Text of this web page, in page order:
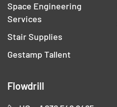
Space Engineering
Services
Stair Supplies
Gestamp Tallent
Flowdrill